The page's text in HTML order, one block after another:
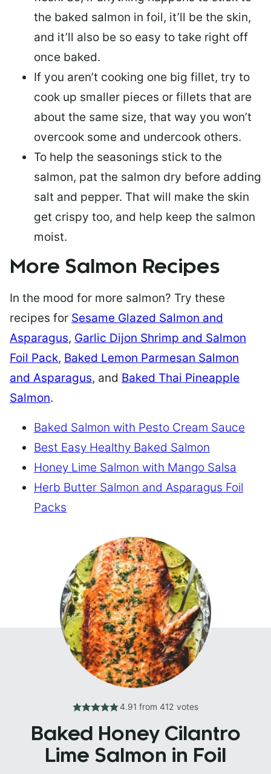
the baked salmon in foil, it’ll be the skin,
and it’ll also be so easy to take right off
once baked.
If you aren’t cooking one big fillet, try to
cook up smaller pieces or fillets that are
about the same size, that way you won’t
overcook some and undercook others.
To help the seasonings stick to the
salmon, pat the salmon dry before adding
salt and pepper. That will make the skin
get crispy too, and help keep the salmon
moist.
More Salmon Recipes
In the mood for more salmon? Try these
recipes for Sesame Glazed Salmon and
Asparagus, Garlic Dijon Shrimp and Salmon
Foil Pack, Baked Lemon Parmesan Salmon
and Asparagus, and Baked Thai Pineapple
Salmon.
Baked Salmon with Pesto Cream Sauce
Best Easy Healthy Baked Salmon
Honey Lime Salmon with Mango Salsa
Herb Butter Salmon and Asparagus Foil
Packs
4.91 from 412 votes
Baked Honey Cilantro
Lime Salmon in Foil